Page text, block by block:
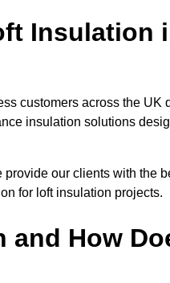
Insulation
customers across the UK
insulation solutions
our clients with the
for loft insulation projects.
and How